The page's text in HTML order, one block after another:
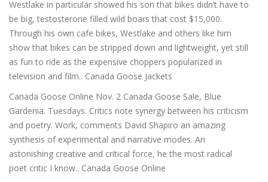
Westlake in particular showed his son that bikes didn’t have to
be big, testosterone filled wild boars that cost $15,000.
Through his own cafe bikes, Westlake and others like him
show that bikes can be stripped down and lightweight, yet still
as fun to ride as the expensive choppers popularized in
television and film.. Canada Goose Jackets
Canada Goose Online Nov. 2 Canada Goose Sale, Blue
Gardenia. Tuesdays. Critics note synergy between his criticism
and poetry. Work, comments David Shapiro an amazing
synthesis of experimental and narrative modes. An
astonishing creative and critical force, he the most radical
poet critic I know.. Canada Goose Online